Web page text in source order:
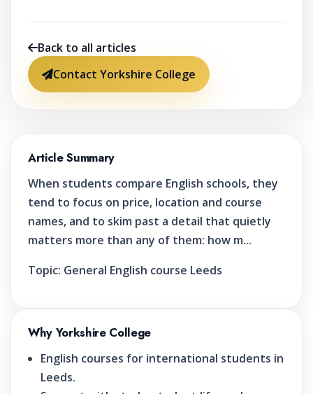
Back to all articles
Contact Yorkshire College
Article Summary
When students compare English schools, they
tend to focus on price, location and course
names, and to skim past a detail that quietly
matters more than any of them: how m...
Topic: General English course Leeds
Why Yorkshire College
English courses for international students in
Leeds.